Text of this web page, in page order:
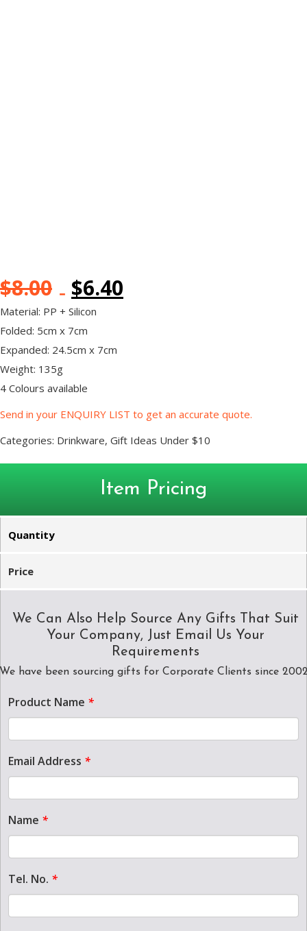
$8.00 $6.40
Material: PP + Silicon
Folded: 5cm x 7cm
Expanded: 24.5cm x 7cm
Weight: 135g
4 Colours available
Send in your ENQUIRY LIST to get an accurate quote.
Categories: Drinkware, Gift Ideas Under $10
Item Pricing
Quantity
Price
We Can Also Help Source Any Gifts That Suit
Your Company, Just Email Us Your
Requirements
have been sourcing gifts for Corporate Clients since
Product Name *
Email Address *
Name *
Tel. No. *